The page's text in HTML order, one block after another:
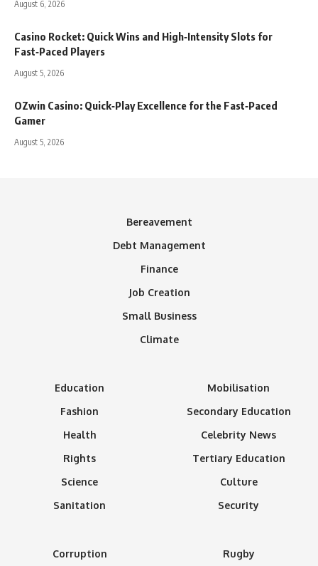
August 6, 2026
Casino Rocket: Quick Wins and High‑Intensity Slots for
Fast‑Paced Players
August 5, 2026
OZwin Casino: Quick‑Play Excellence for the Fast‑Paced
Gamer
August 5, 2026
Bereavement
Debt Management
Finance
Job Creation
Small Business
Climate
Education
Fashion
Health
Rights
Science
Sanitation
Mobilisation
Secondary Education
Celebrity News
Tertiary Education
Culture
Security
Corruption Rugby